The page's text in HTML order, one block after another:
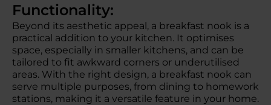
Functionality:
Beyond its aesthetic appeal, a breakfast nook is a
practical addition to your kitchen. It optimises
space, especially in smaller kitchens, and can be
tailored to fit awkward corners or underutilised
areas. With the right design, a breakfast nook can
serve multiple purposes, from dining to homework
stations, making it a versatile feature in your home.